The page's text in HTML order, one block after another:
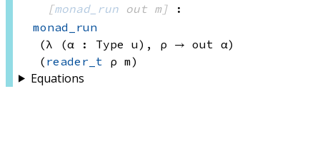
[monad_run out m]
:
monad_run
(λ (α : Type u) , ρ → out α)
( reader_t ρ m)
Equations